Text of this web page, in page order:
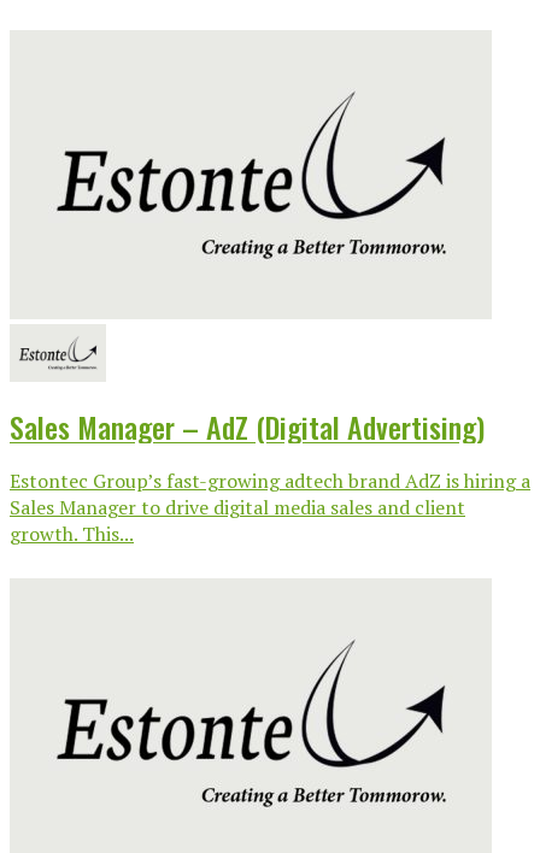
Sales Manager – AdZ (Digital Advertising)
Estontec Group’s fast-growing adtech brand AdZ is hiring a
Sales Manager to drive digital media sales and client
growth. This...